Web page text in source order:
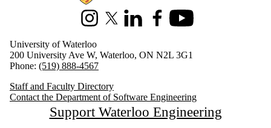
InstagramX (formerly Twitter)
LinkedInFacebookYoutube
University of Waterloo
200 University Ave W, Waterloo, ON N2L 3G1
Phone: (519) 888-4567
Staff and Faculty Directory
Contact the Department of Software Engineering
Support Waterloo Engineering